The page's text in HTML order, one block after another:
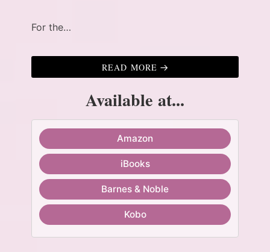
For the…
READ MORE
Available at...
Amazon
iBooks
Barnes & Noble
Kobo